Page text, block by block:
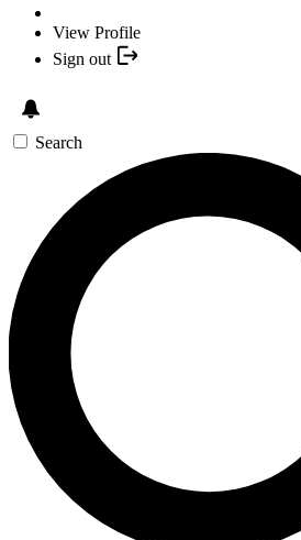
View Profile
Sign out
Search